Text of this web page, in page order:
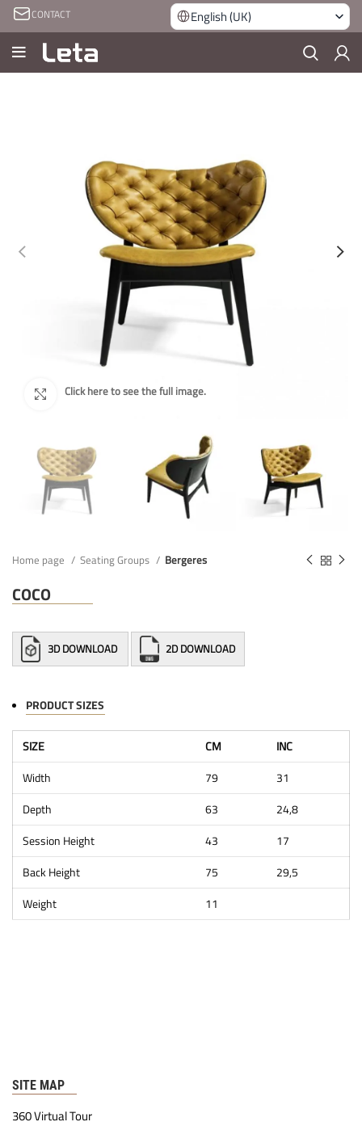
CONTACT English (UK)
Home page Seating Groups Bergeres
COCO
3D DOWNLOAD 2D DOWNLOAD
PRODUCT SIZES
SIZE CM
INC
Width
79
31
Depth
63
24,8
Session Height
43
17
Back Height
75
29,5
Weight
11
SITE MAP
360 Virtual Tour